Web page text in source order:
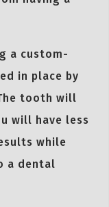
a custom-
in place by
tooth will
will have less
while
a dental